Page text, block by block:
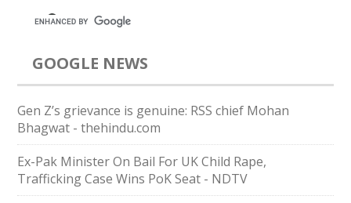
GOOGLE NEWS
Gen Z’s grievance is genuine: RSS chief Mohan
Bhagwat - thehindu.com
Ex-Pak Minister On Bail For UK Child Rape,
Trafficking Case Wins PoK Seat - NDTV